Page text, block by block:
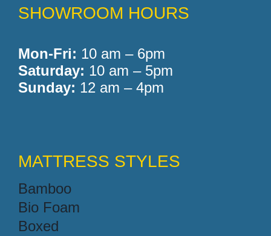
SHOWROOM HOURS
Mon-Fri: 10 am – 6pm
Saturday: 10 am – 5pm
Sunday: 12 am – 4pm
MATTRESS STYLES
Bamboo
Bio Foam
Boxed